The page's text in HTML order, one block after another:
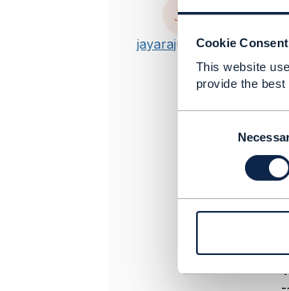
Cookie Consent
This website
provide the
n
l
jayaraju singari